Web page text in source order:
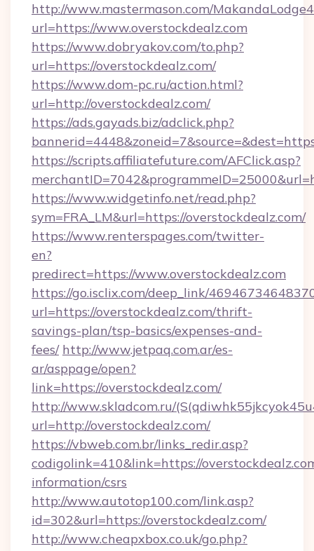
http://www.mastermason.com/
url=https://www.overstockdealz.com
https://www.dobryakov.com/to.php?
url=https://overstockdealz.com/
https://www.dom-pc.ru/action.html?
url=http://overstockdealz.com/
https://ads.gayads.biz/adclick.php?
https://scripts.affiliatefuture.com/AFClick.asp?
https://www.widgetinfo.net/read.php?
sym=FRA_LM&url=https://overstockdealz.com/
https://www.renterspages.com/twitter-
en?
predirect=https://www.overstockdealz.com
https://go.isclix.com/deep_link/
url=https://overstockdealz.com/thrift-
savings-plan/tsp-basics/expenses-and-
fees/ http://www.jetpaq.com.ar/es-
ar/asppage/open?
link=https://overstockdealz.com/
http://www.skladcom.ru/
url=http://overstockdealz.com/
https://vbweb.com.br/links_redir.asp?
codigolink=410&link=https://
information/csrs
http://www.autotop100.com/link.asp?
id=302&url=https://overstockdealz.com/
http://www.cheapxbox.co.uk/go.php?